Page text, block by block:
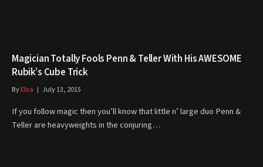
Magician Totally Fools Penn & Teller With His AWESOME
Rubik’s Cube Trick
ByElsa July 13, 2015
If you follow magic then you’ll know that little n’ large duo Penn &
Teller are heavyweights in the conjuring…